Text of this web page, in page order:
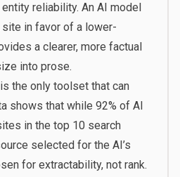
reliability. An AI model
in favor of a lower-
a clearer, more factual
into prose.
the only toolset that can
shows that while 92% of AI
in the top 10 search
selected for the AI’s
for extractability, not rank.